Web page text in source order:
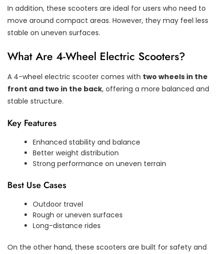
In addition, these scooters are ideal for users who need to
move around compact areas. However, they may feel less
stable on uneven surfaces.
What Are 4-Wheel Electric Scooters?
A 4-wheel electric scooter comes with two wheels in the
front and two in the back, offering a more balanced and
stable structure.
Key Features
Enhanced stability and balance
Better weight distribution
Strong performance on uneven terrain
Best Use Cases
Outdoor travel
Rough or uneven surfaces
Long-distance rides
On the other hand, these scooters are built for safety and